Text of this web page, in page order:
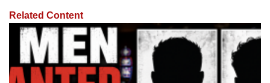
Related Content